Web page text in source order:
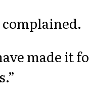
made it